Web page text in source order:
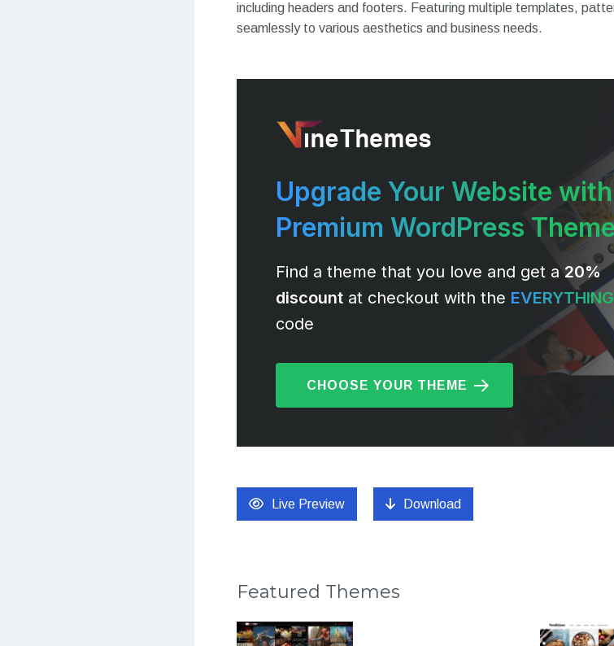
including headers and footers. Featuring multiple templates,
seamlessly to various aesthetics and business needs.
Upgrade Your Website
Premium WordPress
Find a theme that you love and get a20%
discount at checkout with the
code
CHOOSE YOUR THEME
Live Preview Download
Featured Themes